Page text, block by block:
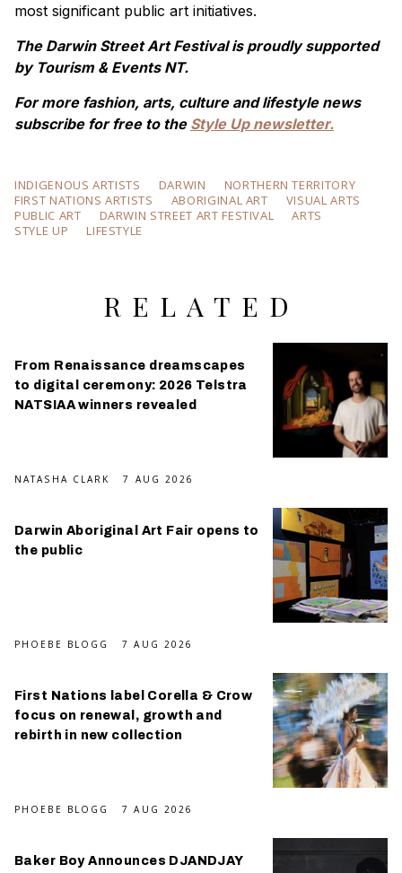
most significant public art initiatives.
The Darwin Street Art Festival is proudly supported
by Tourism & Events NT.
For more fashion, arts, culture and lifestyle news
subscribe for free to the Style Up newsletter.
INDIGENOUS ARTISTS DARWIN
NORTHERN TERRITORY
FIRST NATIONS ARTISTS
ABORIGINAL ART
VISUAL ARTS
PUBLIC ART
DARWIN STREET ART FESTIVAL
ARTS
STYLE UP
LIFESTYLE
RELATED
From Renaissance dreamscapes
to digital ceremony: 2026 Telstra
NATSIAA winners revealed
NATASHA CLARK 7 AUG 2026
Darwin Aboriginal Art Fair opens to
the public
PHOEBE BLOGG 7 AUG 2026
First Nations label Corella & Crow
focus on renewal, growth and
rebirth in new collection
PHOEBE BLOGG 7 AUG 2026
Baker Boy Announces DJANDJAY